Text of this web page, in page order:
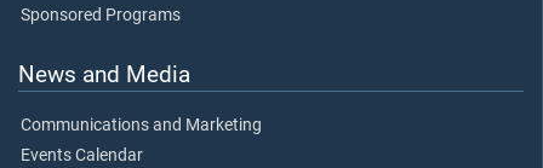
Sponsored Programs
News and Media
Communications and Marketing
Events Calendar